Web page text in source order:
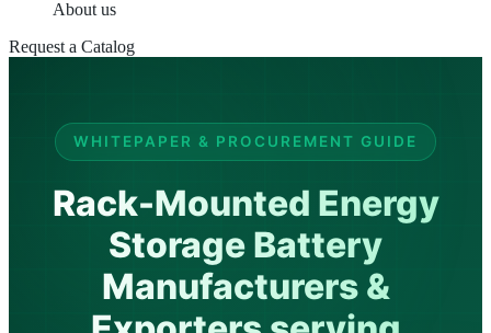
About us
Request a Catalog
WHITEPAPER & PROCUREMENT GUIDE
Rack-Mounted Energy
Storage Battery
Manufacturers &